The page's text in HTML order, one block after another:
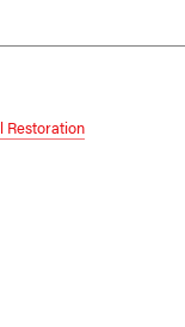
Restoration